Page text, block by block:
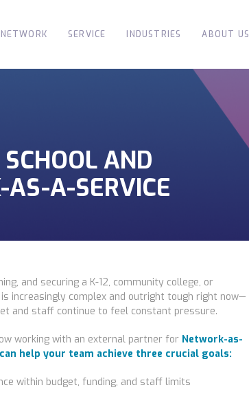
NETWORK SERVICE INDUSTRIES ABOUT US
AND
A-SERVICE
and securing a K-12, community college, or
increasingly complex and outright tough right now—
and staff continue to feel constant pressure.
working with an external partner for Network-as-
help your team achieve three crucial goals:
within budget, funding, and staff limits